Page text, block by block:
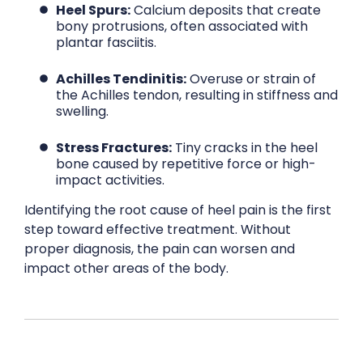
Heel Spurs:Calcium deposits that create
bony protrusions, often associated with
plantar fasciitis.
Achilles Tendinitis:Overuse or strain of
the Achilles tendon, resulting in stiffness and
swelling.
Stress Fractures: Tiny cracks in the heel
bone caused by repetitive force or high-
impact activities.
Identifying the root cause of heel pain is the first
step toward effective treatment. Without
proper diagnosis, the pain can worsen and
impact other areas of the body.